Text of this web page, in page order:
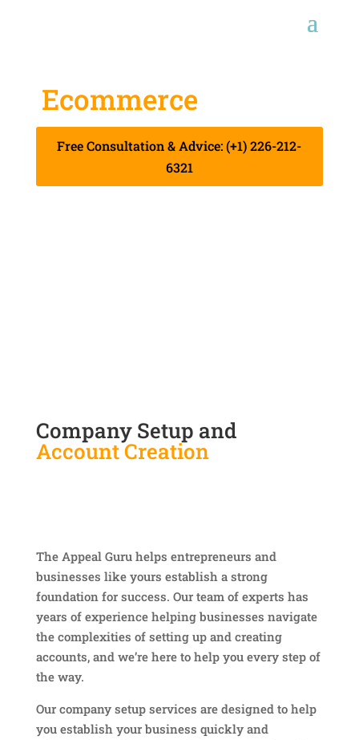
Ecommerce
Free Consultation & Advice: (+1) 226-212-
6321
Company Setup and
Account Creation
The Appeal Guru helps entrepreneurs and
businesses like yours establish a strong
foundation for success. Our team of experts has
years of experience helping businesses navigate
the complexities of setting up and creating
accounts, and we’re here to help you every step of
the way.
Our company setup services are designed to help
you establish your business quickly and